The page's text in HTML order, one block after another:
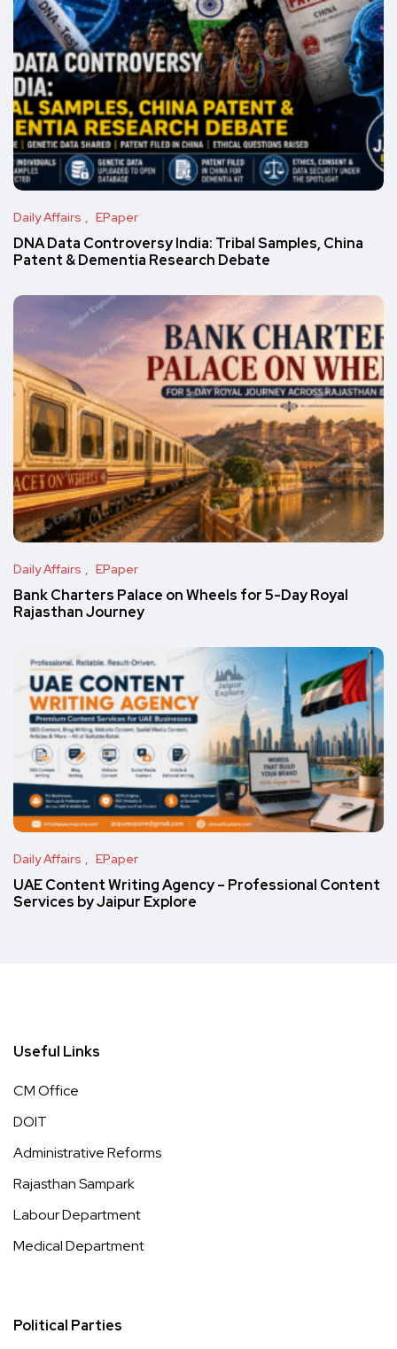
Daily Affairs EPaper
DNA Data Controversy India: Tribal Samples, China
Patent & Dementia Research Debate
Daily Affairs EPaper
Bank Charters Palace on Wheels for 5-Day Royal
Rajasthan Journey
Daily Affairs EPaper
UAE Content Writing Agency – Professional Content
Services by Jaipur Explore
Useful Links
CM Office
DOIT
Administrative Reforms
Rajasthan Sampark
Labour Department
Medical Department
Political Parties